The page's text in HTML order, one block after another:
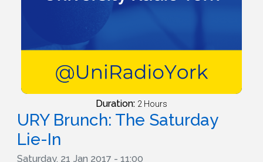
Duration: 2 Hours
URY Brunch: The Saturday
Lie-In
Saturday, 21 Jan 2017 - 11:00